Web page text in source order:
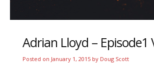
Adrian Lloyd – Episode1
Posted on January 1, 2015 by Doug Scott